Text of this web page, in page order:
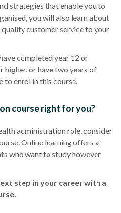
strategies that enable you to
you will also learn about
customer service to your
completed year 12 or
higher, or have two years of
to enrol in this course.
course right for you?
administration role, consider
Online learningoffers a
who want to study however
step in your career with a
.